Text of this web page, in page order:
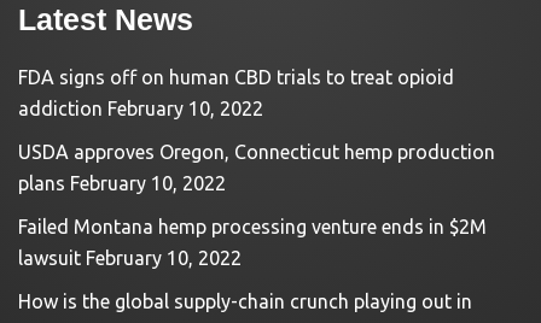
Latest News
FDA signs off on human CBD trials to treat opioid
addiction February 10, 2022
USDA approves Oregon, Connecticut hemp production
plans February 10, 2022
Failed Montana hemp processing venture ends in $2M
lawsuit February 10, 2022
How is the global supply-chain crunch playing out in